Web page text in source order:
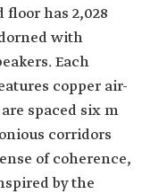
has 2,028
with
Each
copper air-
spaced six m
corridors
of coherence,
by the